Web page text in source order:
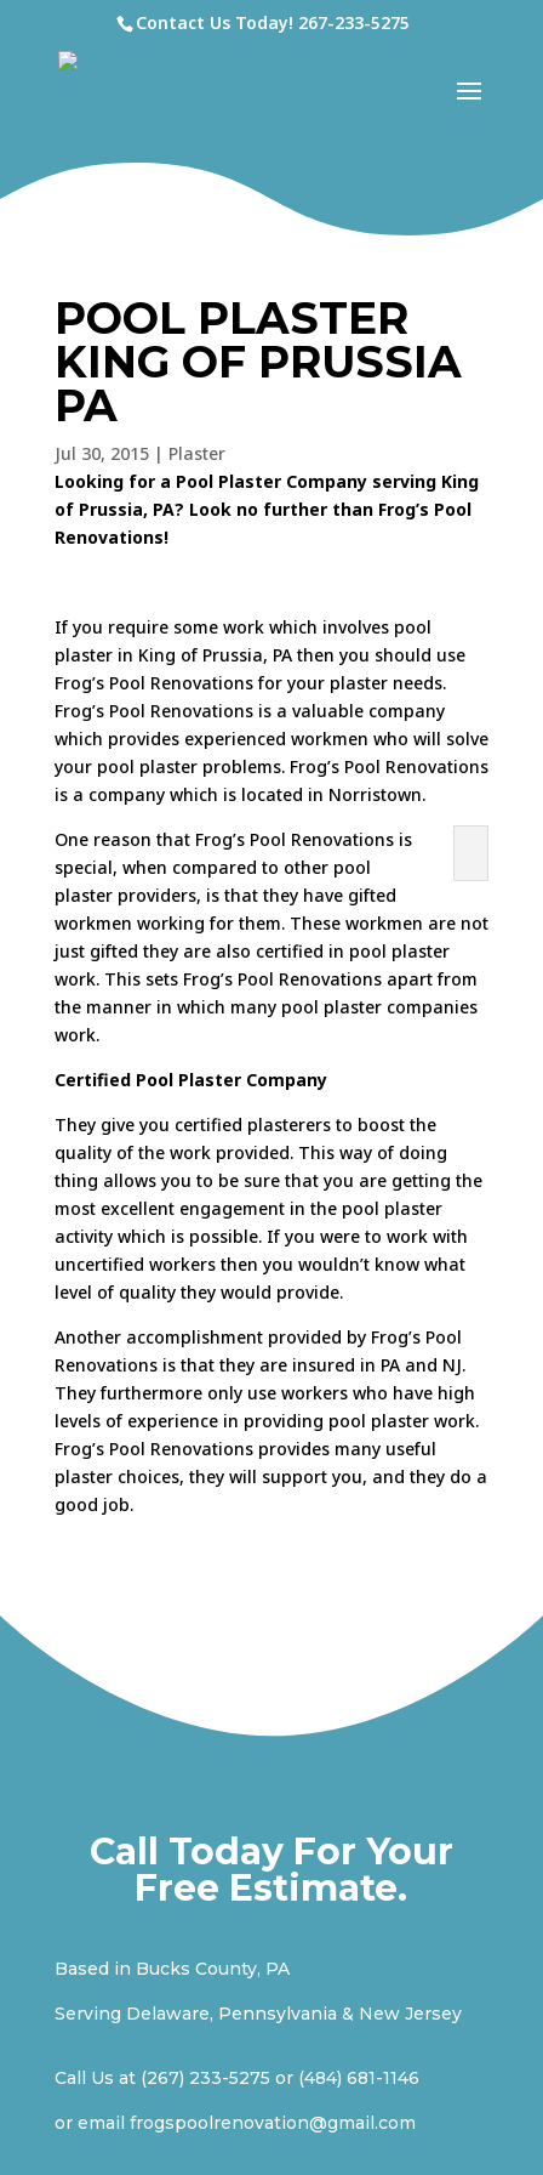
Contact Us Today! 267-233-5275
POOL PLASTER
KING OF PRUSSIA
PA
Jul 30, 2015| Plaster
Looking for a Pool Plaster Company serving King
of Prussia, PA? Look no further than Frog’s Pool
Renovations!
If you require some work which involves pool
plaster in King of Prussia, PA then you should use
Frog’s Pool Renovations for your plaster needs.
Frog’s Pool Renovations is a valuable company
which provides experienced workmen who will solve
your pool plaster problems. Frog’s Pool Renovations
is a company which is located in Norristown.
One reason that Frog’s Pool Renovations is
special, when compared to other pool
plaster providers, is that they have gifted
workmen working for them. These workmen are not
just gifted they are also certified in pool plaster
work. This sets Frog’s Pool Renovations apart from
the manner in which many pool plaster companies
work.
Certified Pool Plaster Company
They give you certified plasterers to boost the
quality of the work provided. This way of doing
thing allows you to be sure that you are getting the
most excellent engagement in the pool plaster
activity which is possible. If you were to work with
uncertified workers then you wouldn’t know what
level of quality they would provide.
Another accomplishment provided by Frog’s Pool
Renovations is that they are insured in PA and NJ.
They furthermore only use workers who have high
levels of experience in providing pool plaster work.
Frog’s Pool Renovations provides many useful
plaster choices, they will support you, and they do a
good job.
Call Today For Your
Free Estimate.
Based in Bucks County, PA
Serving Delaware, Pennsylvania & New Jersey
Call Us at (267) 233-5275 or (484) 681-1146
or email frogspoolrenovation@gmail.com